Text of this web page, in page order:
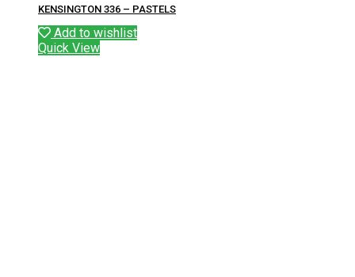
KENSINGTON 336 – PASTELS
Add to wishlist
Quick View